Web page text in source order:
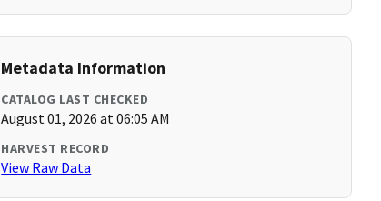
Metadata Information
CATALOG LAST CHECKED
August 01, 2026 at 06:05 AM
HARVEST RECORD
View Raw Data